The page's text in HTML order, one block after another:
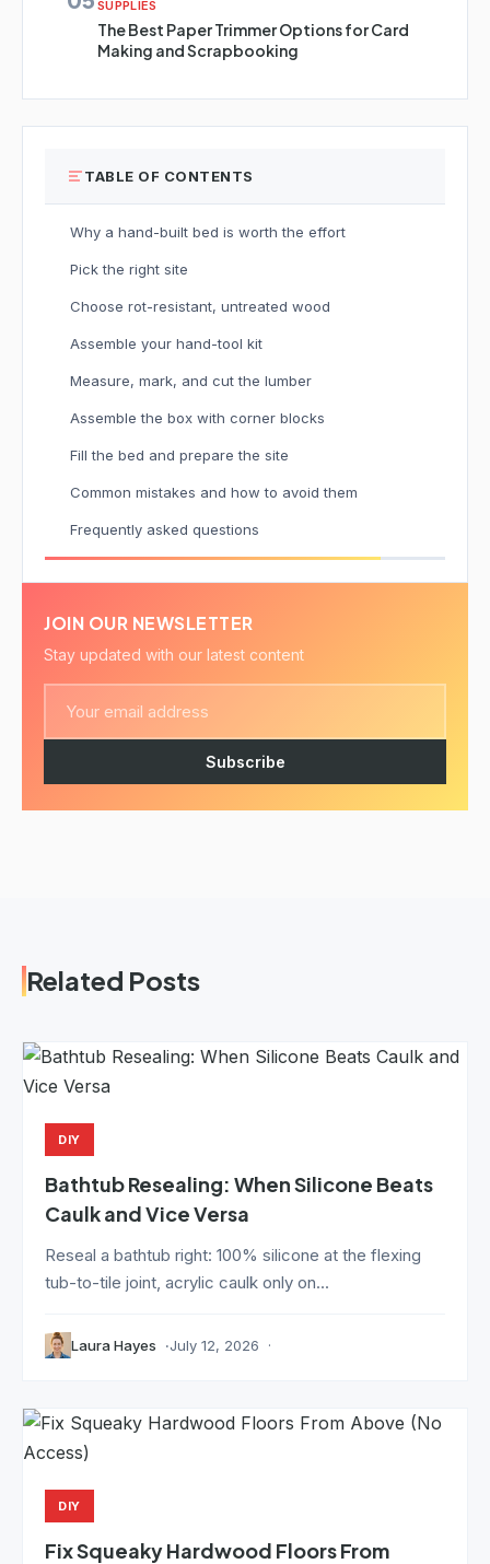
SUPPLIES
The Best Paper Trimmer Options for Card
Making and Scrapbooking
TABLE OF CONTENTS
Why a hand-built bed is worth the effort
Pick the right site
Choose rot-resistant, untreated wood
Assemble your hand-tool kit
Measure, mark, and cut the lumber
Assemble the box with corner blocks
Fill the bed and prepare the site
Common mistakes and how to avoid them
Frequently asked questions
JOIN OUR NEWSLETTER
Stay updated with our latest content
Subscribe
Related Posts
DIY
Bathtub Resealing: When Silicone Beats
Caulk and Vice Versa
Reseal a bathtub right: 100% silicone at the flexing
tub-to-tile joint, acrylic caulk only on...
Laura Hayes July 12, 2026
DIY
Fix Squeaky Hardwood Floors From